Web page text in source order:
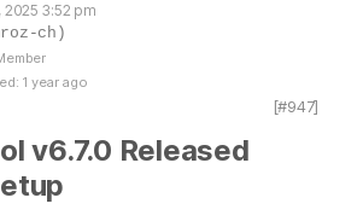
2025 3:52 pm
ch)
1 year ago
[#947]
v6.7.0 Released